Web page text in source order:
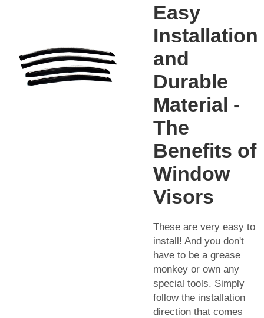
Easy
Installation
and
Durable
Material -
The
Benefits of
Window
Visors
These are very easy to
install! And you don't
have to be a grease
monkey or own any
special tools. Simply
follow the installation
direction that comes